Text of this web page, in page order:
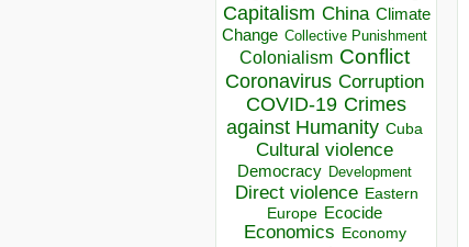
Capitalism China Climate
Change Collective Punishment
Colonialism Conflict
Coronavirus Corruption
COVID-19 Crimes
against Humanity Cuba
Cultural violence
Democracy Development
Direct violence Eastern
Europe Ecocide
Economics Economy